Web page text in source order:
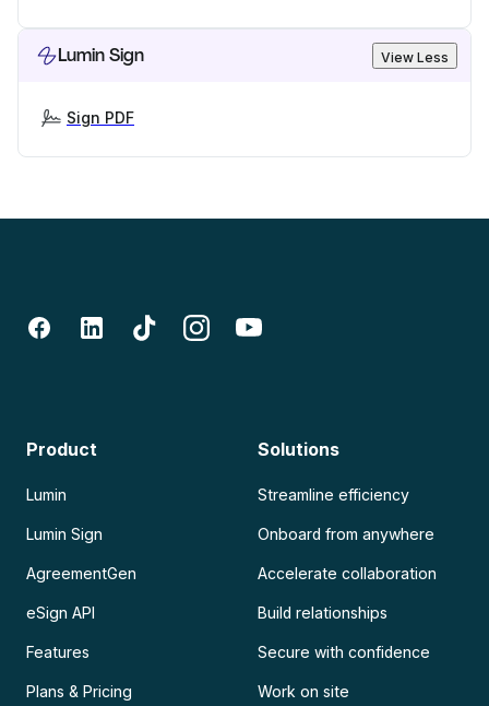
Lumin Sign View Less
Sign PDF
Product
Lumin
Lumin Sign
AgreementGen
eSign API
Features
Plans & Pricing
Solutions
Streamline efficiency
Onboard from anywhere
Accelerate collaboration
Build relationships
Secure with confidence
Work on site